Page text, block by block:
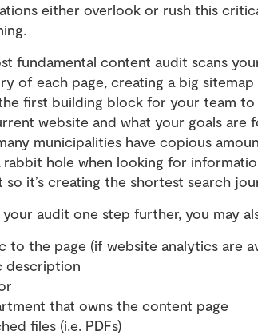
either overlook or rush this
fundamental content audit scans
of each page, creating a big
first building block for your team
website and what your goals are
municipalities have copious
rabbit hole when looking for
so it’s creating the shortest search
your audit one step further, you may
to the page (if website analytics are
description
that owns the content page
files (i.e. PDFs)